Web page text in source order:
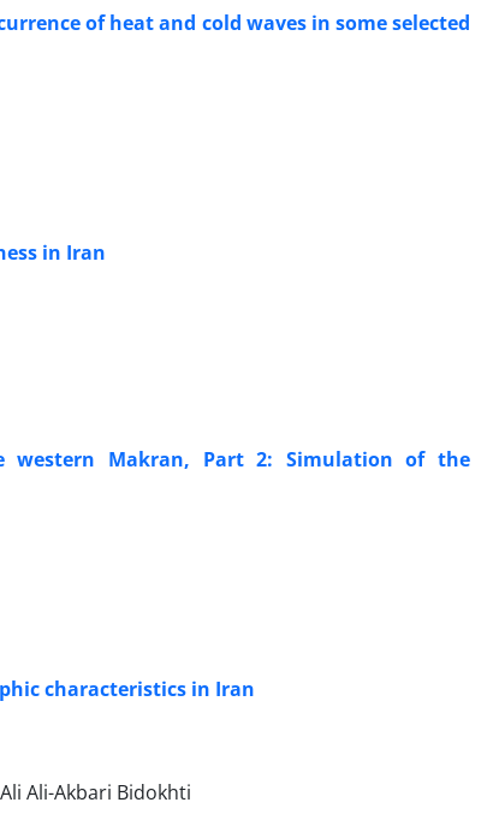
of heat and cold waves in some selected
in Iran
western Makran, Part 2: Simulation of the
characteristics in Iran
Ali-Akbari Bidokhti